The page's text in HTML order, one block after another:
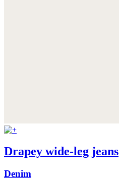
Drapey wide-leg jeans
Denim